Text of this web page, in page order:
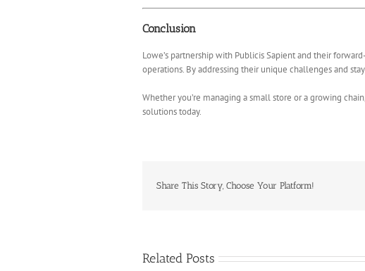
Conclusion
Lowe’s partnership with Publicis Sapient and their
operations. By addressing their unique challenges and
Whether you’re managing a small store or a growing
solutions today.
Share This Story, Choose Your Platform!
Related Posts